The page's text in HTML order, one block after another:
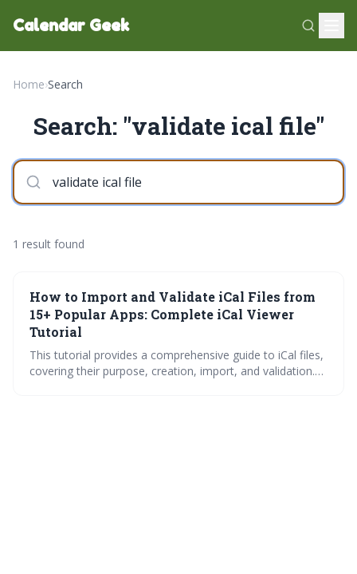
Calendar Geek
Home›Search
Search: "validate ical file"
1 result found
How to Import and Validate iCal Files from
15+ Popular Apps: Complete iCal Viewer
Tutorial
This tutorial provides a comprehensive guide to iCal files,
covering their purpose, creation, import, and validation.